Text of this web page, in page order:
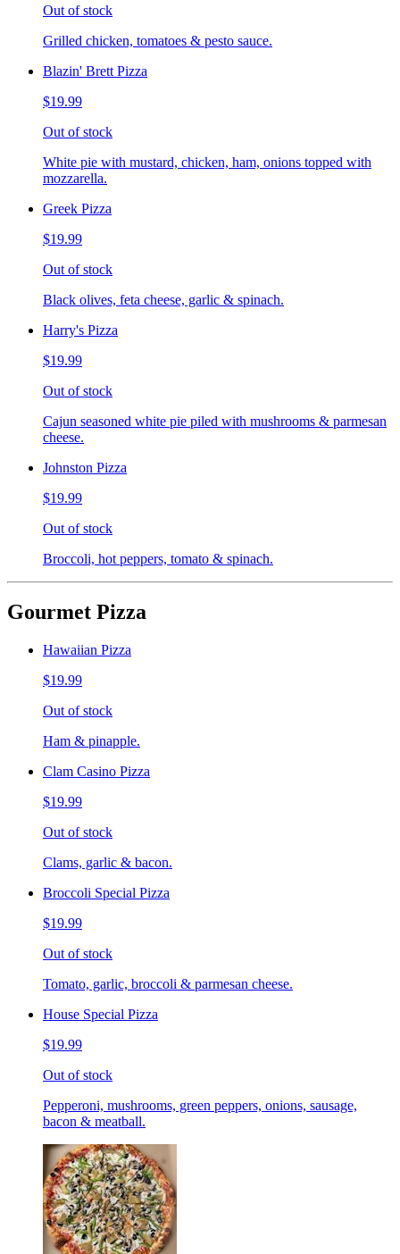
Out of stock
Grilled chicken, tomatoes & pesto sauce.
Blazin' Brett Pizza
$19.99
Out of stock
White pie with mustard, chicken, ham, onions topped with
mozzarella.
Greek Pizza
$19.99
Out of stock
Black olives, feta cheese, garlic & spinach.
Harry's Pizza
$19.99
Out of stock
Cajun seasoned white pie piled with mushrooms & parmesan
cheese.
Johnston Pizza
$19.99
Out of stock
Broccoli, hot peppers, tomato & spinach.
Gourmet Pizza
Hawaiian Pizza
$19.99
Out of stock
Ham & pinapple.
Clam Casino Pizza
$19.99
Out of stock
Clams, garlic & bacon.
Broccoli Special Pizza
$19.99
Out of stock
Tomato, garlic, broccoli & parmesan cheese.
House Special Pizza
$19.99
Out of stock
Pepperoni, mushrooms, green peppers, onions, sausage,
bacon & meatball.